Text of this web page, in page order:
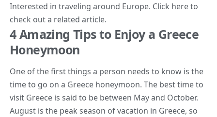
Interested in traveling around Europe. Click hereto
check out a related article.
4 Amazing Tips to Enjoy a Greece
Honeymoon
One of the first things a person needs to know is the
time to go on a Greece honeymoon. The best time to
visit Greece is said to be between May and October.
August is the peak season of vacation in Greece, so